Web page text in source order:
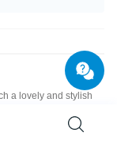
a lovely and stylish